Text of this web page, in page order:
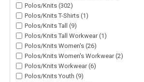
Polos/Knits (302)
Polos/Knits T-Shirts (1)
Polos/Knits Tall (9)
Polos/Knits Tall Workwear (1)
Polos/Knits Women's (26)
Polos/Knits Women's Workwear (2)
Polos/Knits Workwear (6)
Polos/Knits Youth (9)